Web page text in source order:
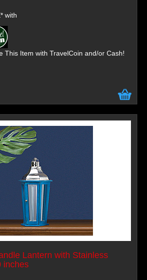
with
This Item with TravelCoin and/or Cash!
Lantern with Stainless
inches